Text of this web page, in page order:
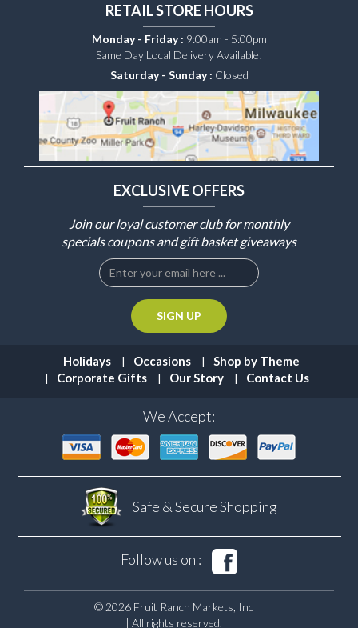
RETAIL STORE HOURS
Monday - Friday : 9:00am - 5:00pm
Same Day Local Delivery Available!
Saturday - Sunday : Closed
EXCLUSIVE OFFERS
Join our loyal customer club for monthly
specials coupons and gift basket giveaways
Holidays Occasions
Shop by Theme
Corporate Gifts
Our Story Contact Us
We Accept:
Safe & SecureShopping
Follow us on :
© 2026 Fruit Ranch Markets, Inc
| All rights reserved.